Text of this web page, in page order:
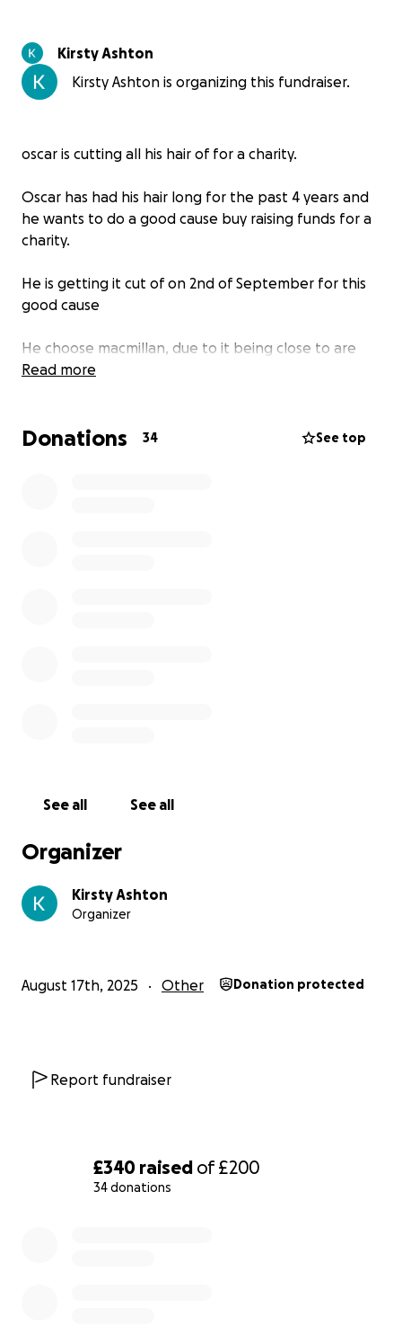
£340 raised of£200
34 donations
Kirsty Ashton
Kirsty Ashton is organizing this fundraiser.
oscar is cutting all his hair of for a charity.
Oscar has had his hair long for the past 4 years and
he wants to do a good cause buy raising funds for a
charity.
He is getting it cut of on 2nd of September for this
good cause
He choose macmillan, due to it being close to are
hearts as Oscar lost his grandad 8 years ago to
something back to macmillan as they helped us alot
Read more
Donations 34 See top
See all See all
Organizer
Kirsty Ashton
Organizer
August 17th, 2025 Other Donation protected
Report fundraiser